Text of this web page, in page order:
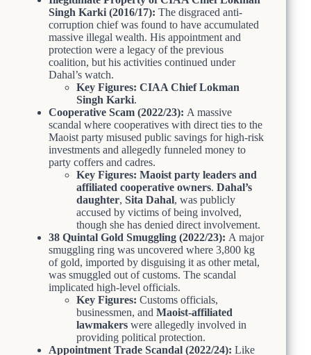
Singh Karki (2016/17): The disgraced anti-
corruption chief was found to have accumulated
massive illegal wealth. His appointment and
protection were a legacy of the previous
coalition, but his activities continued under
Dahal’s watch.
Key Figures: CIAA Chief Lokman
Singh Karki.
Cooperative Scam (2022/23): A massive
scandal where cooperatives with direct ties to the
Maoist party misused public savings for high-risk
investments and allegedly funneled money to
party coffers and cadres.
Key Figures: Maoist party leaders and
affiliated cooperative owners. Dahal’s
daughter, Sita Dahal, was publicly
accused by victims of being involved,
though she has denied direct involvement.
38 Quintal Gold Smuggling (2022/23): A major
smuggling ring was uncovered where 3,800 kg
of gold, imported by disguising it as other metal,
was smuggled out of customs. The scandal
implicated high-level officials.
Key Figures: Customs officials,
businessmen, and Maoist-affiliated
lawmakers were allegedly involved in
providing political protection.
Appointment Trade Scandal (2022/24): Like